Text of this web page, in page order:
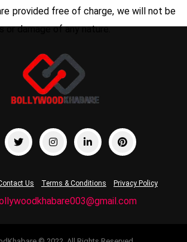
provided free of charge, we will not be
or damage of any nature.
Us Terms & Conditions Privacy Policy